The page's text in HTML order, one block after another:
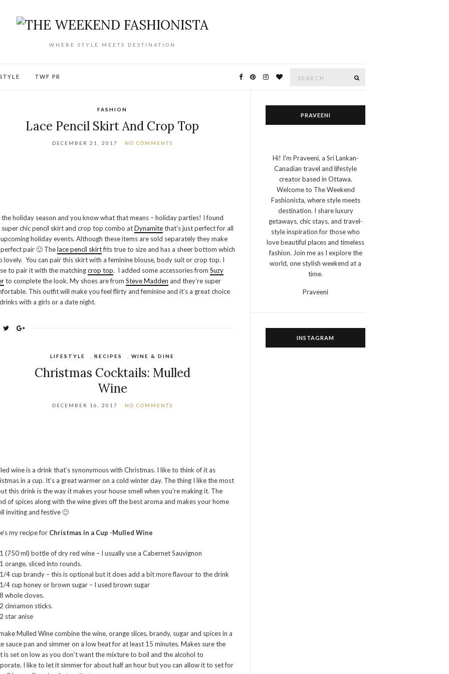
WHERE STYLE MEETS DESTINATION
TWF PR
FASHION
Lace Pencil Skirt And Crop Top
DECEMBER 21, 2017 NO COMMENTS
the holiday season and you know what that means – holiday parties! I found
super chic pencil skirt and crop top combo atDynamitethat’s just perfect for all
holiday events. Although these items are sold separately they make
pair 🙂 Thelace pencil skirtfits true to size and has a sheer bottom which
lovely. You can pair this skirt with a feminine blouse, body suit or crop top. I
to pair it with the matchingcrop top. I added some accessories from Suzy
to complete the look. My shoes are from Steve Madden and they’re super
This outfit will make you feel flirty and feminine and it’s a great choice
with a girls or a date night.
LIFESTYLE RECIPES WINE & DINE
Christmas Cocktails: Mulled
Wine
DECEMBER 16, 2017 NO COMMENTS
wine is a drink that’s synonymous with Christmas. I like to think of it as
in a cup. It’s a great warmer on a cold winter day. The thing I like the most
this drink is the way it makes your house smell when you’re making it. The
of spices along with the wine gives off the best aroma and makes your home
inviting and festive 🙂
my recipe for Christmas in a Cup -Mulled Wine
1 (750 ml) bottle of dry red wine – I usually use a Cabernet Sauvignon
1 orange, sliced into rounds.
1/4 cup brandy – this is optional but it does add a bit more flavour to the drink
1/4 cup honey or brown sugar – I used brown sugar
8 whole cloves.
2 cinnamon sticks.
2 star anise
Mulled Wine combine the wine, orange slices, brandy, sugar and spices in a
sauce pan and simmer on a low heat for at least 15 minutes. Makes sure the
is set on low as you don’t want the mixture to boil and the alcohol to
I like to let it simmer for about half an hour but you can allow it to set for
PRAVEENI
Hi! I'm Praveeni, a Sri Lankan-
Canadian travel and lifestyle
creator based in Ottawa.
Welcome to The Weekend
Fashionista, where style meets
destination. I share luxury
getaways, chic stays, and travel-
style inspiration for those who
love beautiful places and timeless
fashion. Join me as I explore the
world, one stylish weekend at a
time.
Praveeni
INSTAGRAM